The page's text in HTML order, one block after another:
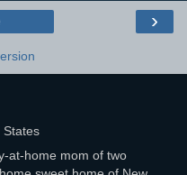
›
States
at-home mom of two